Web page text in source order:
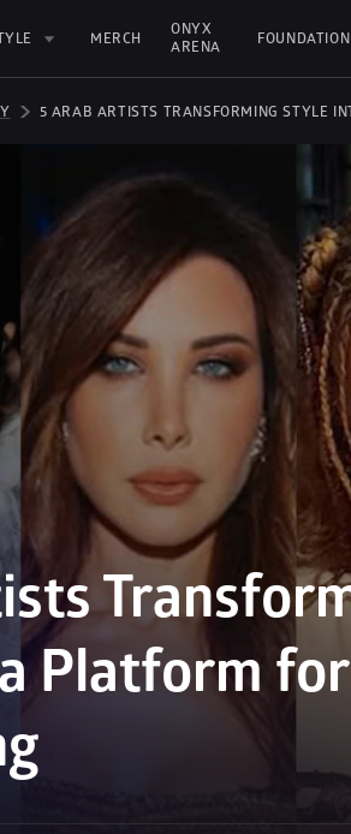
MERCH
ONYX
ARENA
FOUNDATION
5 ARAB ARTISTS TRANSFORMING STYLE
Platform